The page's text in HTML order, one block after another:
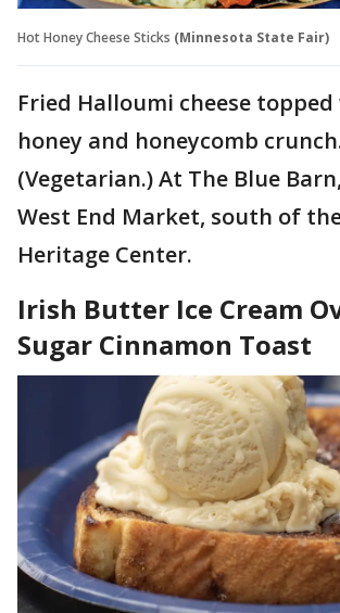
Hot Honey Cheese Sticks (Minnesota State Fair)
Fried Halloumi cheese
honey and honeycomb
(Vegetarian.) At The Blue
West End Market, south of
Heritage Center.
Irish Butter Ice Cream
Sugar Cinnamon Toast